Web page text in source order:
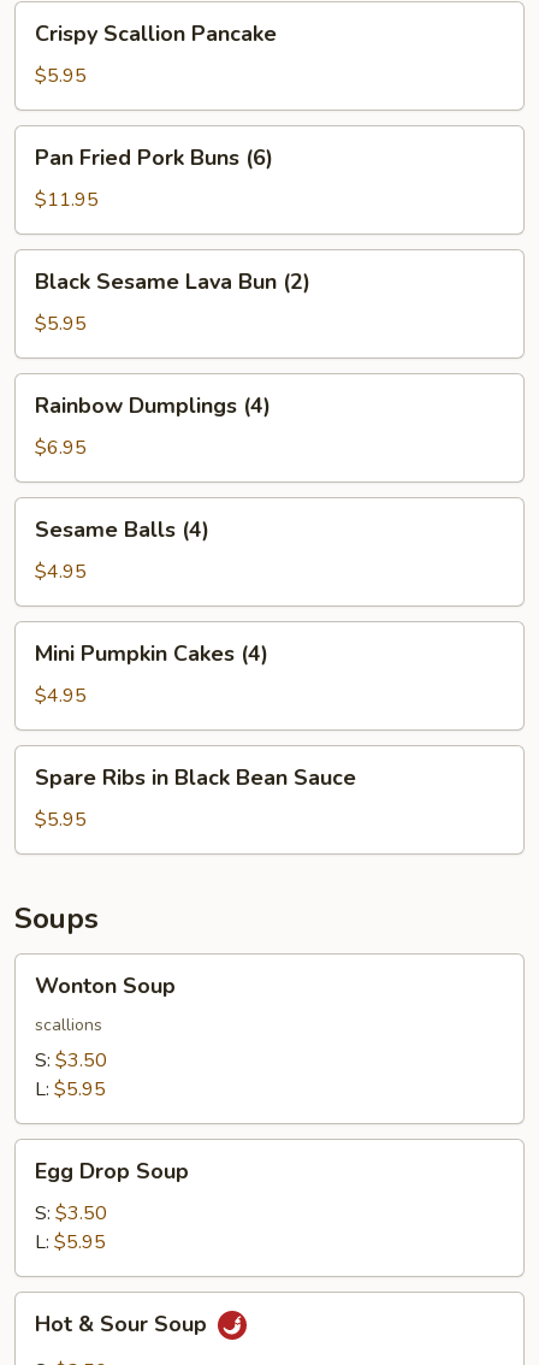
Bean
Sauce
Scallion
Pancake
Crispy Scallion Pancake
$5.95
Fried
Pork
Buns
(6)
Pan Fried Pork Buns (6)
$11.95
Sesame
Lava
Bun
(2)
Black Sesame Lava Bun (2)
$5.95
Dumplings
(4)
Rainbow Dumplings (4)
$6.95
Balls
(4)
Sesame Balls (4)
$4.95
Pumpkin
Cakes
(4)
Mini Pumpkin Cakes (4)
$4.95
Ribs
Black
Sauce
Spare Ribs in Black Bean Sauce
$5.95
Soups
Soup
Wonton Soup
scallions
S: $3.50
L: $5.95
Drop
Soup
Egg Drop Soup
S: $3.50
L: $5.95
Hot & Sour Soup